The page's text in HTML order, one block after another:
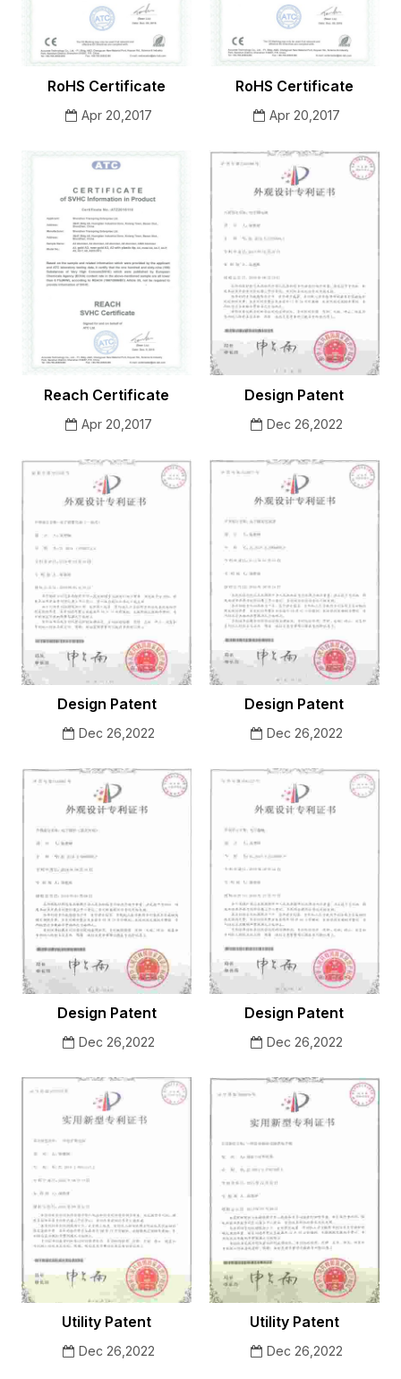
RoHS Certificate
Apr 20,2017
RoHS Certificate
Apr 20,2017
Reach Certificate
Apr 20,2017
Design Patent
Dec 26,2022
Design Patent
Dec 26,2022
Design Patent
Dec 26,2022
Design Patent
Dec 26,2022
Design Patent
Dec 26,2022
Utility Patent
Dec 26,2022
Utility Patent
Dec 26,2022